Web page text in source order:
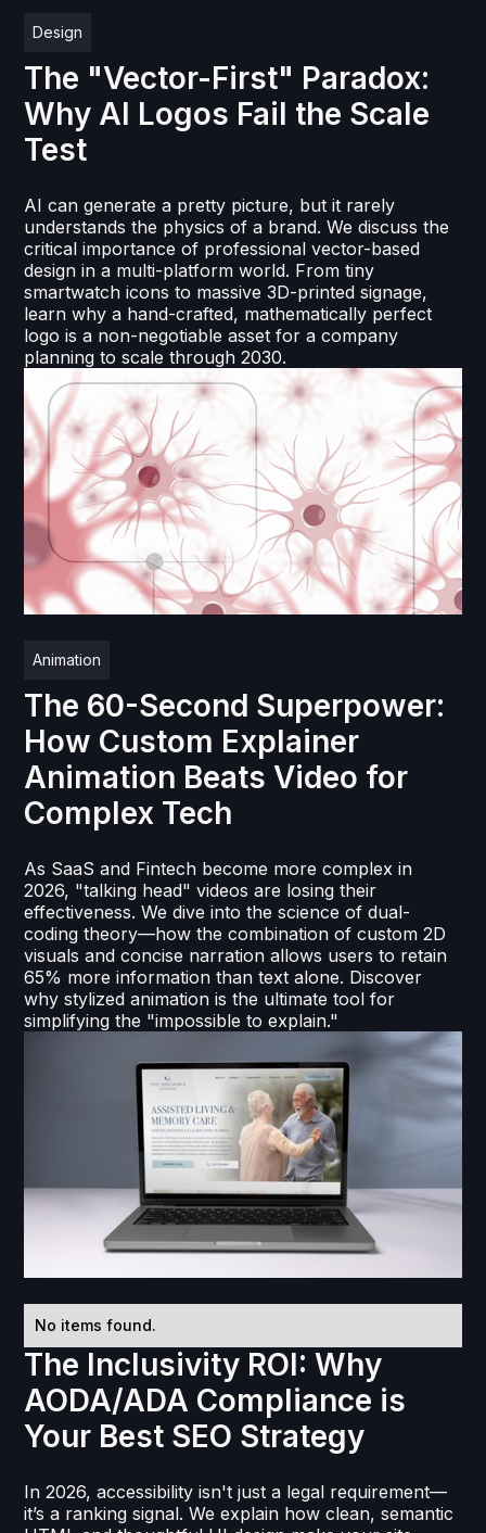
Design
The "Vector-First" Paradox:
Why AI Logos Fail the Scale
Test
AI can generate a pretty picture, but it rarely
understands the physics of a brand. We discuss the
critical importance of professional vector-based
design in a multi-platform world. From tiny
smartwatch icons to massive 3D-printed signage,
learn why a hand-crafted, mathematically perfect
logo is a non-negotiable asset for a company
planning to scale through 2030.
Animation
The 60-Second Superpower:
How Custom Explainer
Animation Beats Video for
Complex Tech
As SaaS and Fintech become more complex in
2026, "talking head" videos are losing their
effectiveness. We dive into the science of dual-
coding theory—how the combination of custom 2D
visuals and concise narration allows users to retain
65% more information than text alone. Discover
why stylized animation is the ultimate tool for
simplifying the "impossible to explain."
No items found.
The Inclusivity ROI: Why
AODA/ADA Compliance is
Your Best SEO Strategy
In 2026, accessibility isn't just a legal requirement—
it’s a ranking signal. We explain how clean, semantic